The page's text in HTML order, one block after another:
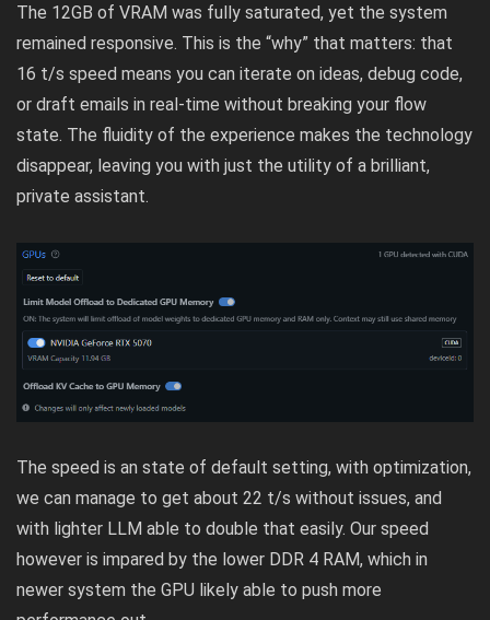
The 12GB of VRAM was fully saturated, yet the system
remained responsive. This is the “why” that matters: that
16 t/s speed means you can iterate on ideas, debug code,
or draft emails in real-time without breaking your flow
state. The fluidity of the experience makes the technology
disappear, leaving you with just the utility of a brilliant,
private assistant.
The speed is an state of default setting, with optimization,
we can manage to get about 22 t/s without issues, and
with lighter LLM able to double that easily. Our speed
however is impared by the lower DDR 4 RAM, which in
newer system the GPU likely able to push more